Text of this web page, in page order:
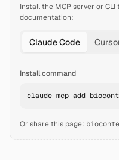
Install the MCP server or
documentation:
Claude Code
Install command
claude mcp add
Or share this page: